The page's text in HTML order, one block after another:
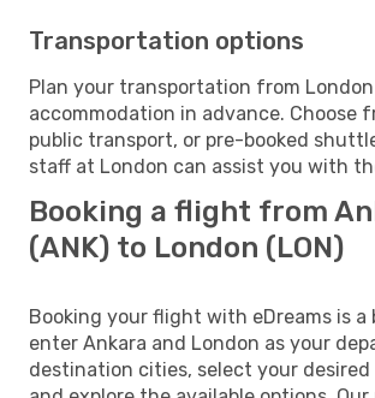
Transportation options
Plan your transportation from
accommodation in advance. Choose
public transport, or pre-booked
staff at London can assist you with
Booking a flight from
(ANK) to London (LON)
Booking your flight with eDreams is a
enter Ankara and London as your
destination cities, select your